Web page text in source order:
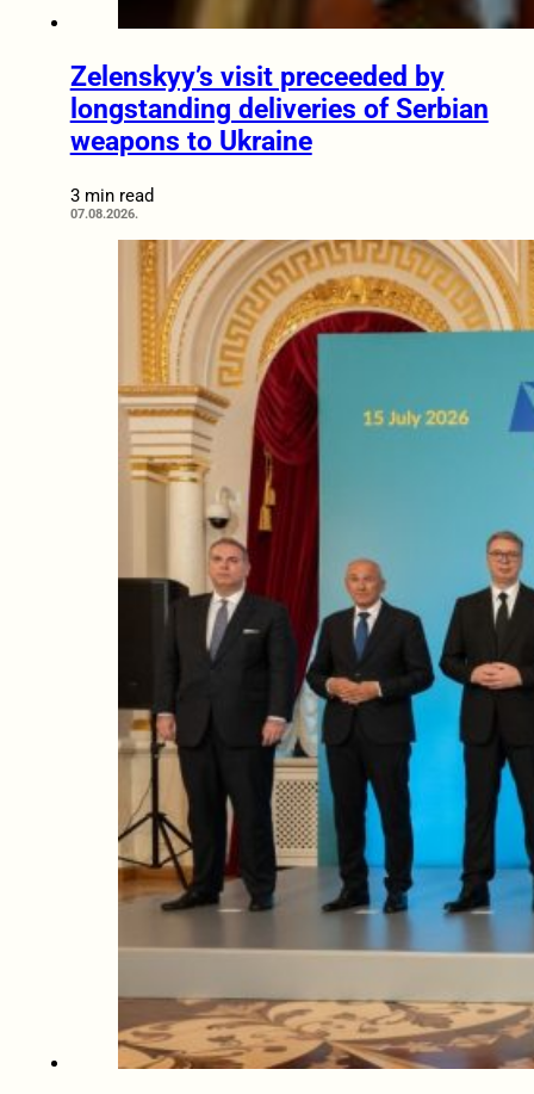
Zelenskyy’s visit preceeded by
longstanding deliveries of Serbian
weapons to Ukraine
3 min read
07.08.2026.